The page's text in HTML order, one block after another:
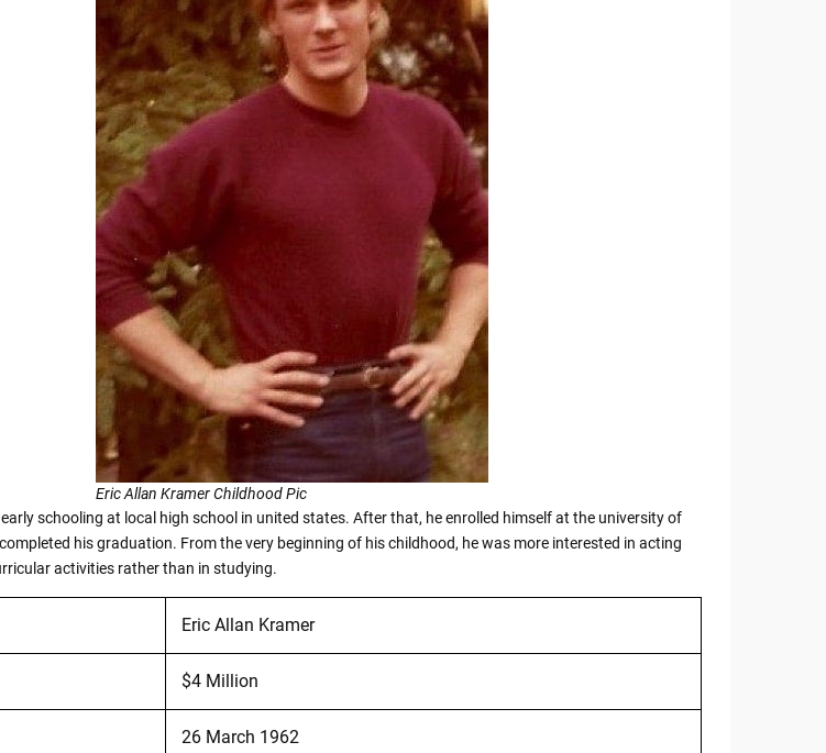
Eric Allan Kramer Childhood Pic
schooling at local high school in united states. After that, he enrolled himself at the university of
his graduation. From the very beginning of his childhood, he was more interested in acting
activities rather than in studying.
Eric Allan Kramer
$4 Million
26 March 1962